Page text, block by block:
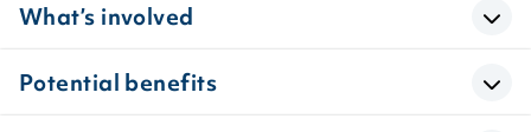
What’s involved
Potential benefits